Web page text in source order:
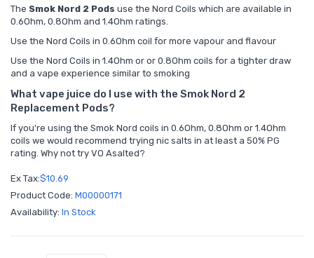
The Smok Nord 2 Pods use the Nord Coils which are available in
0.6Ohm, 0.8Ohm and 1.4Ohm ratings.
Use the Nord Coils in 0.6Ohm coil for more vapour and flavour
Use the Nord Coils in 1.4Ohm or or 0.8Ohm coils for a tighter draw
and a vape experience similar to smoking
What vape juice do I use with the Smok Nord 2
Replacement Pods?
If you're using the Smok Nord coils in 0.6Ohm, 0.8Ohm or 1.4Ohm
coils we would recommend trying nic salts in at least a 50% PG
rating. Why not try VO Asalted?
Ex Tax:$10.69
Product Code: M00000171
Availability: In Stock